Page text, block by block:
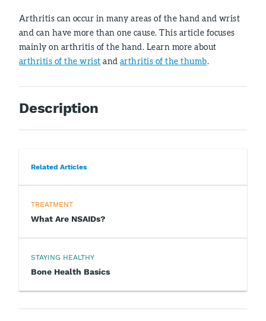
Arthritis can occur in many areas of the hand and wrist
and can have more than one cause. This article focuses
mainly on arthritis of the hand. Learn more about
arthritis of the wrist and arthritis of the thumb.
Description
Related Articles
TREATMENT
What Are NSAIDs?
STAYING HEALTHY
Bone Health Basics